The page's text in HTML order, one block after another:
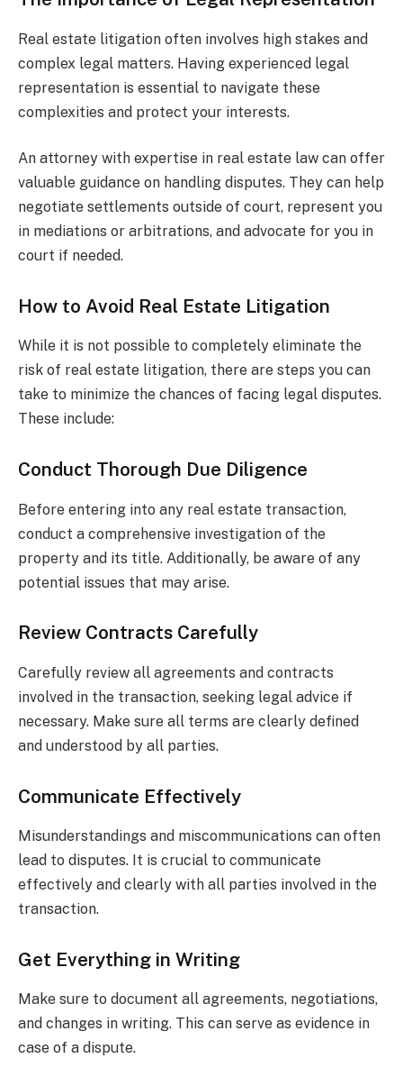
Real estate litigation often involves high stakes and
complex legal matters. Having experienced legal
representation is essential to navigate these
complexities and protect your interests.
An attorney with expertise in real estate law can offer
valuable guidance on handling disputes. They can help
negotiate settlements outside of court, represent you
in mediations or arbitrations, and advocate for you in
court if needed.
How to Avoid Real Estate Litigation
While it is not possible to completely eliminate the
risk of real estate litigation, there are steps you can
take to minimize the chances of facing legal disputes.
These include:
Conduct Thorough Due Diligence
Before entering into any real estate transaction,
conduct a comprehensive investigation of the
property and its title. Additionally, be aware of any
potential issues that may arise.
Review Contracts Carefully
Carefully review all agreements and contracts
involved in the transaction, seeking legal advice if
necessary. Make sure all terms are clearly defined
and understood by all parties.
Communicate Effectively
Misunderstandings and miscommunications can often
lead to disputes. It is crucial to communicate
effectively and clearly with all parties involved in the
transaction.
Get Everything in Writing
Make sure to document all agreements, negotiations,
and changes in writing. This can serve as evidence in
case of a dispute.